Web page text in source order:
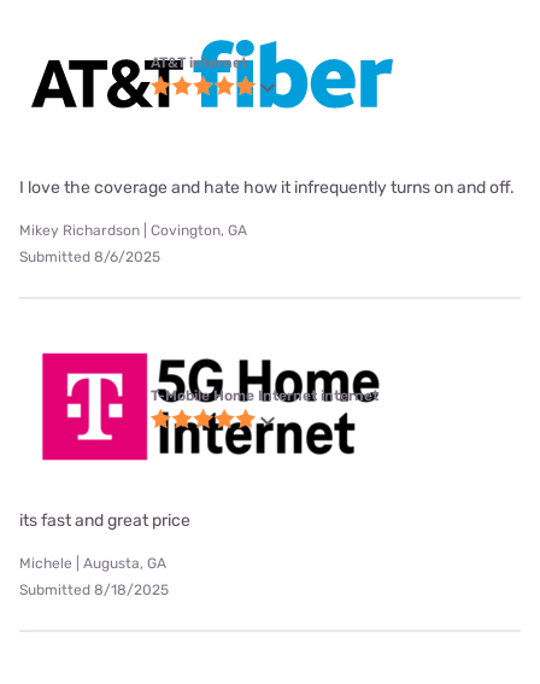
AT&T internet
I love the coverage and hate how it infrequently turns on and off.
Mikey Richardson | Covington, GA
Submitted 8/6/2025
T-Mobile Home Internet internet
its fast and great price
Michele | Augusta, GA
Submitted 8/18/2025